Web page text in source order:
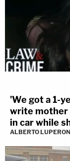
'We got a 1-
write mother
in car while
ALBERTO LUPERON